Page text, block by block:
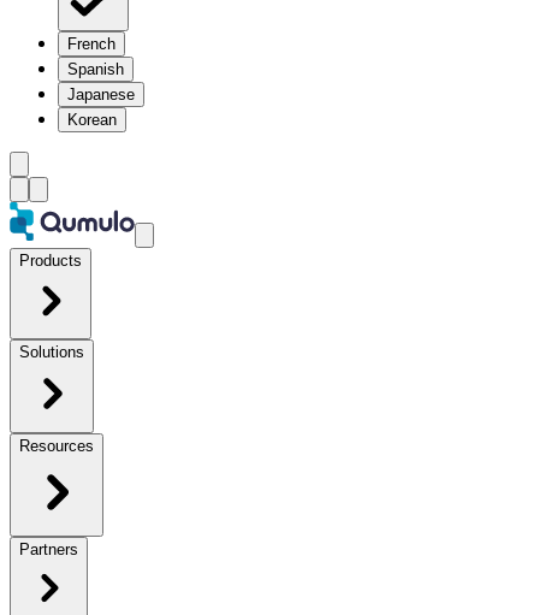
French
Spanish
Japanese
Korean
Products
Solutions
Resources
Partners